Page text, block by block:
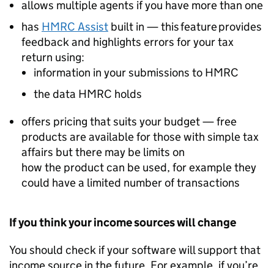
allows multiple agents if you have more than one
has HMRC Assist built in — this feature provides
feedback and highlights errors for your tax
return using:
information in your submissions to HMRC
the data HMRC holds
offers pricing that suits your budget — free
products are available for those with simple tax
affairs but there may be limits on
how the product can be used, for example they
could have a limited number of transactions
If you think your income sources will change
You should check if your software will support that